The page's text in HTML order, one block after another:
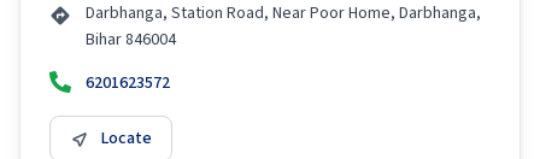
Darbhanga, Station Road, Near Poor Home, Darbhanga,
Bihar 846004
6201623572
Locate